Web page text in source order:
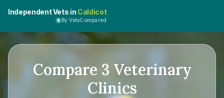
Independent Vets in Caldicot
By VetsCompared
Compare 3 Veterinary
Clinics